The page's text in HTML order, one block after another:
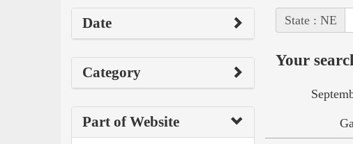
Date
Category
Part of Website
State : NE
Your